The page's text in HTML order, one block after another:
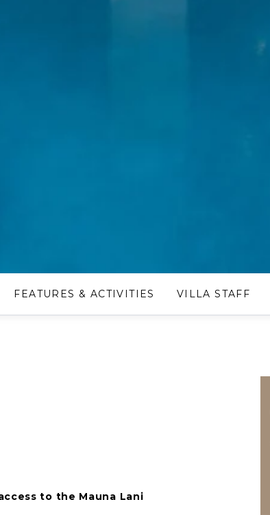
FEATURES & ACTIVITIES VILLA STAFF
to the Mauna Lani